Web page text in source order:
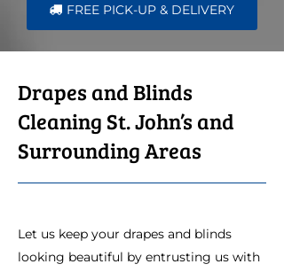
FREE PICK-UP & DELIVERY
Drapes and Blinds
Cleaning St. John’s and
Surrounding Areas
Let us keep your drapes and blinds
looking beautiful by entrusting us with